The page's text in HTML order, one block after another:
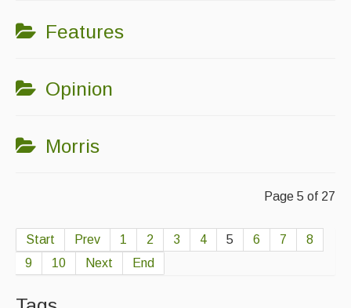
Features
Opinion
Morris
Page 5 of 27
Start Prev 1 2 3 4 5 6 7
8
9
10 Next End